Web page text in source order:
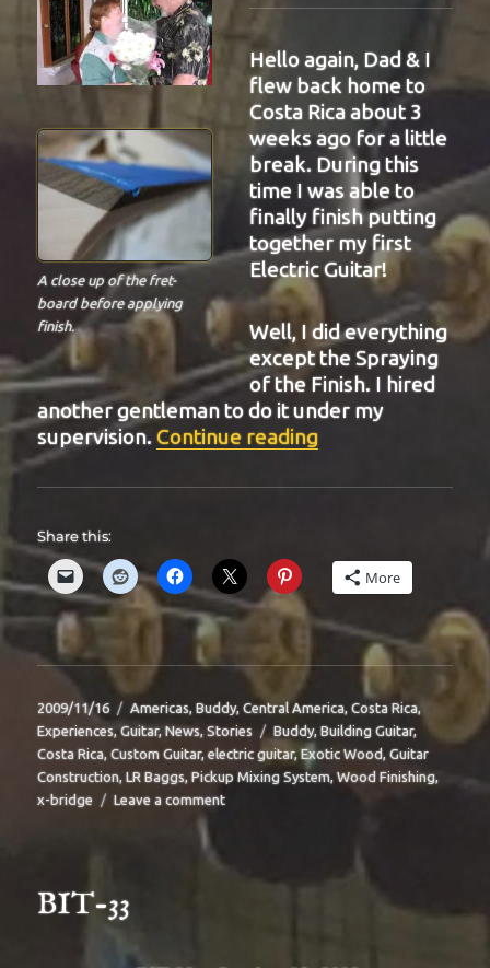
A close up of the fret-
board before applying
finish.
Hello again, Dad & I
flew back home to
Costa Rica about 3
weeks ago for a little
break. During this
time I was able to
finally finish putting
together my first
Electric Guitar!
Well, I did everything
except the Spraying
of the Finish. I hired
another gentleman to do it under my
supervision.Continue reading“BIT-34”
Share this:
More
Posted
on
2009/11/16 Categories
Americas,Buddy,Central America,Costa Rica,
Experiences,Guitar,News,Stories Tags
Buddy,Building Guitar,
Costa Rica,Custom Guitar,electric guitar,Exotic Wood,Guitar
Construction,LR Baggs,Pickup Mixing System,Wood Finishing,
x-bridge
Leave a commenton
BIT-33